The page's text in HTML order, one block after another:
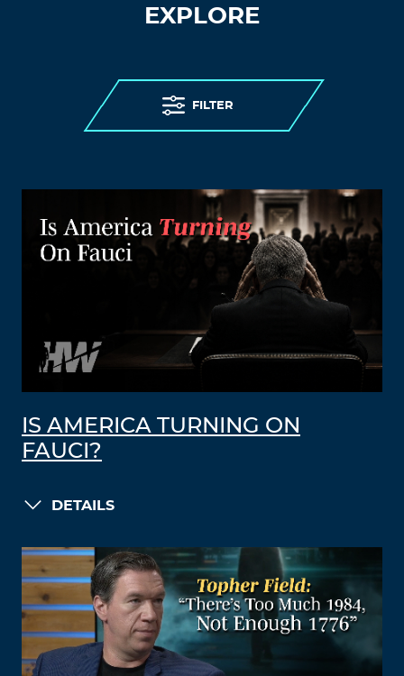
EXPLORE
FILTER
IS AMERICA TURNING ON
FAUCI?
DETAILS